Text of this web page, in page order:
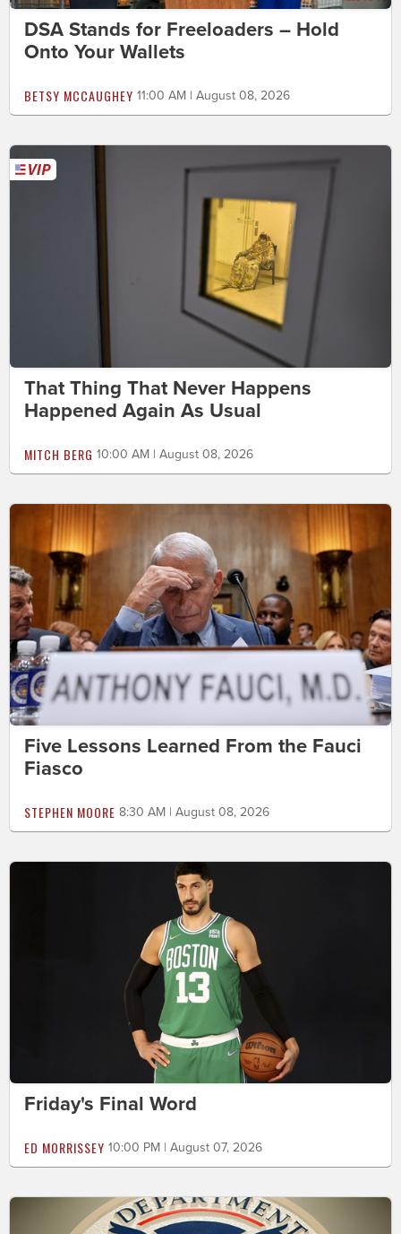
DSA Stands for Freeloaders – Hold
Onto Your Wallets
BETSY MCCAUGHEY 11:00 AM | August 08, 2026
That Thing That Never Happens
Happened Again As Usual
MITCH BERG 10:00 AM | August 08, 2026
Five Lessons Learned From the Fauci
Fiasco
STEPHEN MOORE 8:30 AM | August 08, 2026
Friday's Final Word
ED MORRISSEY 10:00 PM | August 07, 2026